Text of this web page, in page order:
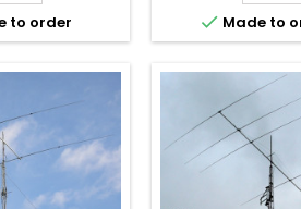
to order  Made to